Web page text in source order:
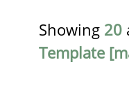
Showing 20
Template